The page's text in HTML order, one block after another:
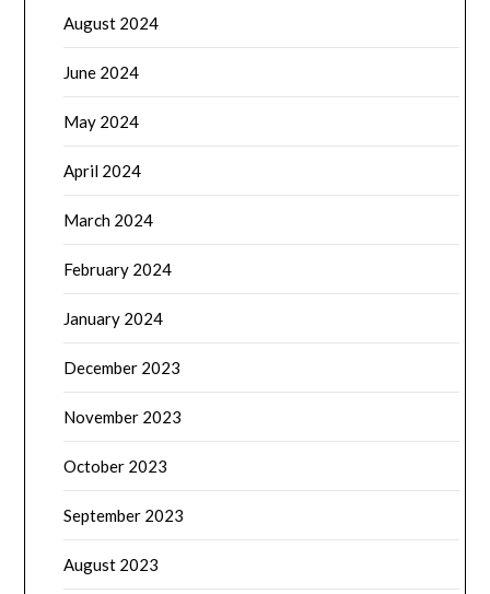
August 2024
June 2024
May 2024
April 2024
March 2024
February 2024
January 2024
December 2023
November 2023
October 2023
September 2023
August 2023